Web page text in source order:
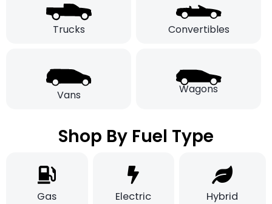
Trucks Convertibles
Vans Wagons
Shop By Fuel Type
Gas Electric Hybrid